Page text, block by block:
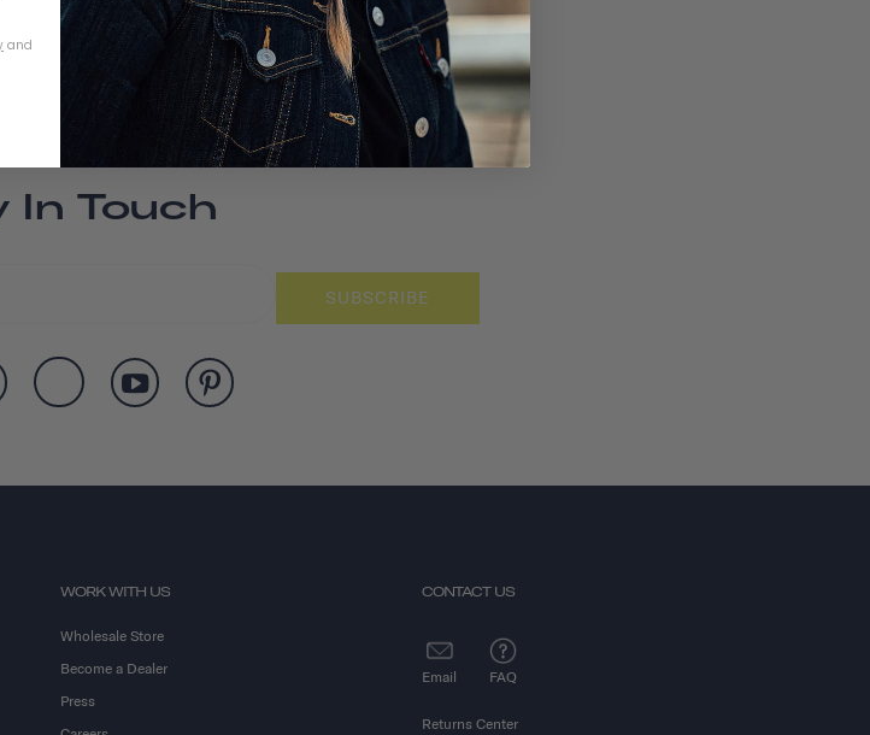
In Touch
SUBSCRIBE
WORK WITH US
Wholesale Store
Become a Dealer
Press
CONTACT US
Email FAQ
Returns Center
and